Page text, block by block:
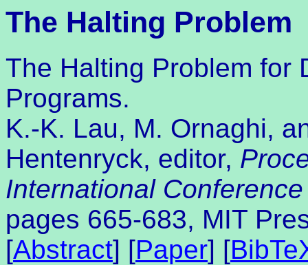
The Halting Problem
The Halting Problem for
Programs.
K.-K. Lau, M. Ornaghi,
Hentenryck, editor,
International
pages 665-683, MIT
[Abstract] [Paper] [